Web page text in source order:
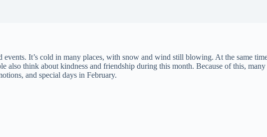
It’s cold in many places, with snow and wind still blowing. At the same
also think about kindness and friendship during this month. Because of this,
and special days in February.